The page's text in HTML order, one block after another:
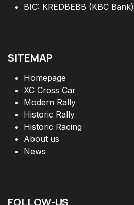
BIC: KREDBEBB (KBC Bank)
SITEMAP
Homepage
XC Cross Car
Modern Rally
Historic Rally
Historic Racing
About us
News
FOLLOW-US